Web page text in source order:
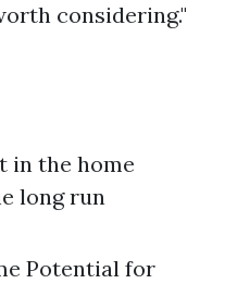
considering."
in the home
long run
Potential for